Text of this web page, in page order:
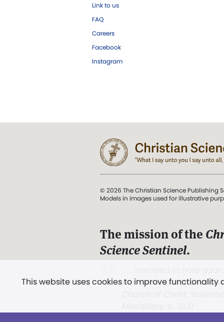
Link to us
FAQ
Careers
Facebook
Instagram
This website uses cookies to improve
© 2026 The Christian Science Publishing
Models in images used for illustrative
The mission of the
Science Sentinel.
and Love.” (Mary Baker